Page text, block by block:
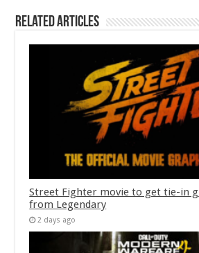
Related Articles
Street Fighter movie to get tie-in
from Legendary
2 days ago